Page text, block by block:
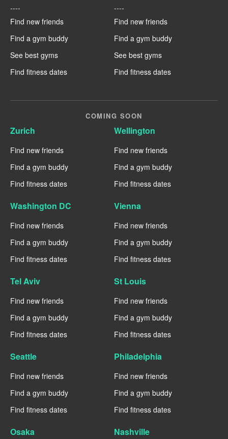
----
Find new friends
Find a gym buddy
See best gyms
Find fitness dates
----
Find new friends
Find a gym buddy
See best gyms
Find fitness dates
COMING SOON
Zurich
Find new friends
Find a gym buddy
Find fitness dates
Wellington
Find new friends
Find a gym buddy
Find fitness dates
Washington DC
Find new friends
Find a gym buddy
Find fitness dates
Vienna
Find new friends
Find a gym buddy
Find fitness dates
Tel Aviv
Find new friends
Find a gym buddy
Find fitness dates
St Louis
Find new friends
Find a gym buddy
Find fitness dates
Seattle
Find new friends
Find a gym buddy
Find fitness dates
Philadelphia
Find new friends
Find a gym buddy
Find fitness dates
Osaka Nashville